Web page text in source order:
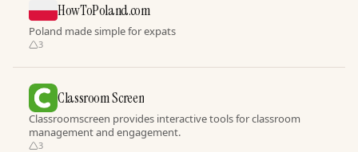
HowToPoland.com
Poland made simple for expats
3
Classroom Screen
Classroomscreen provides interactive tools for classroom
management and engagement.
3